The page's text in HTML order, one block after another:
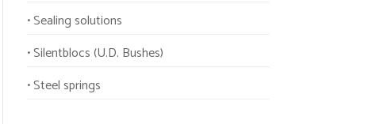
• Sealing solutions
• Silentblocs (U.D. Bushes)
• Steel springs